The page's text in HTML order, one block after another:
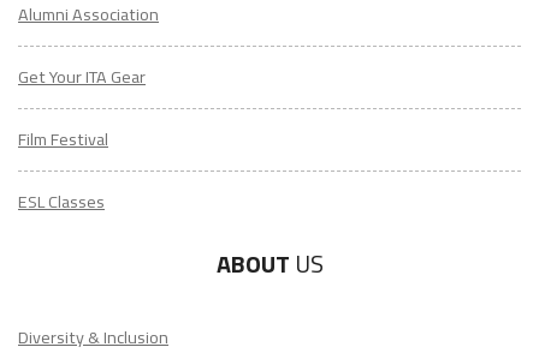
Alumni Association
Get Your ITA Gear
Film Festival
ESL Classes
ABOUT US
Diversity & Inclusion